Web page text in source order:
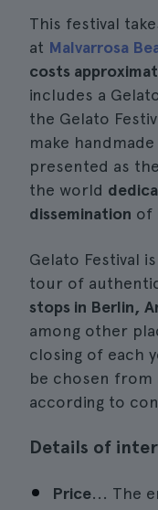
This festival
at Malvarrosa
costs
includes a
the Gelato
make
presented as
the world
dissemination of
Gelato Festival
tour of
stops in Berlin,
among other
closing of each
be chosen from
according to
Details of
Price... The